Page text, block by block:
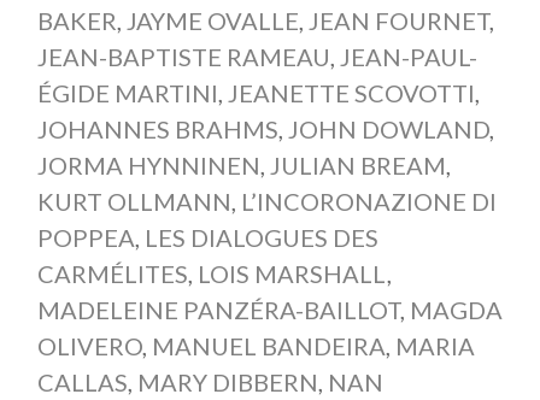
BAKER JAYME OVALLE JEAN FOURNET,
JEAN-BAPTISTE RAMEAU JEAN-PAUL-
ÉGIDE MARTINI JEANETTE SCOVOTTI
JOHANNES BRAHMS JOHN DOWLAND,
JORMA HYNNINEN JULIAN BREAM
KURT OLLMANN L’INCORONAZIONE DI
POPPEA LES DIALOGUES DES
CARMÉLITES LOIS MARSHALL
MADELEINE PANZÉRA-BAILLOT, MAGDA
OLIVERO, MANUEL BANDEIRA MARIA
CALLAS MARY DIBBERN NAN